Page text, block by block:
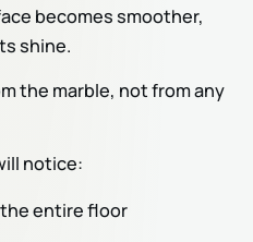
becomes smoother,
shine.
the marble, not from any
notice:
entire floor